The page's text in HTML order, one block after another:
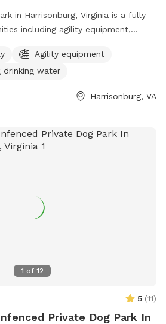
in Harrisonburg, Virginia is a fully
including agility equipment,
and offers a table for
contact the park at (540) 433-2474
Agility equipment
drinking water
Harrisonburg, VA
1 of 12
5 (11)
Private Dog Park In